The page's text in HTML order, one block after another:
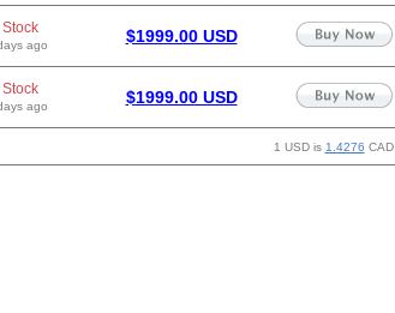
Stock
ago $1999.00 USD
Stock
ago $1999.00 USD
1 USD is 1.4276 CAD